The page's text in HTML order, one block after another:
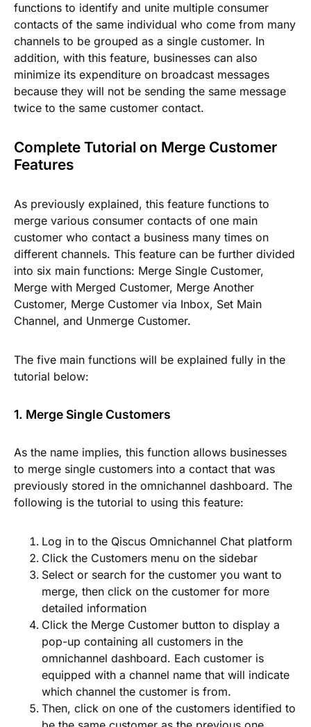
functions to identify and unite multiple consumer
contacts of the same individual who come from many
channels to be grouped as a single customer. In
addition, with this feature, businesses can also
minimize its expenditure on broadcast messages
because they will not be sending the same message
twice to the same customer contact.
Complete Tutorial on Merge Customer
Features
As previously explained, this feature functions to
merge various consumer contacts of one main
customer who contact a business many times on
different channels. This feature can be further divided
into six main functions: Merge Single Customer,
Merge with Merged Customer, Merge Another
Customer, Merge Customer via Inbox, Set Main
Channel, and Unmerge Customer.
The five main functions will be explained fully in the
tutorial below:
1. Merge Single Customers
As the name implies, this function allows businesses
to merge single customers into a contact that was
previously stored in the omnichannel dashboard. The
following is the tutorial to using this feature:
Log in to the Qiscus Omnichannel Chat platform
Click the Customers menu on the sidebar
Select or search for the customer you want to
merge, then click on the customer for more
detailed information
Click the Merge Customer button to display a
pop-up containing all customers in the
omnichannel dashboard. Each customer is
equipped with a channel name that will indicate
which channel the customer is from.
Then, click on one of the customers identified to